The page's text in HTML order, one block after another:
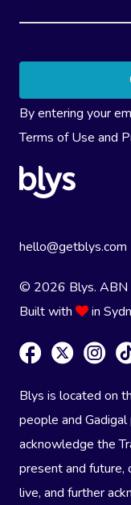
By entering your
Terms of Use and
hello@getblys.com
© 2026 Blys.
Built with
in
Blys is located on
people and
acknowledge the
present and future,
live, and further